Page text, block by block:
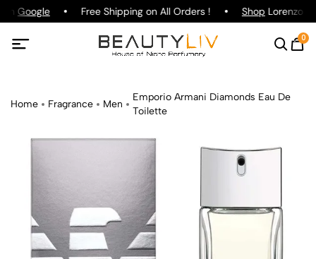
Google Free Shipping on All Orders ! ShopLorenzo
0
Home Fragrance Men
Emporio Armani Diamonds Eau De
Toilette